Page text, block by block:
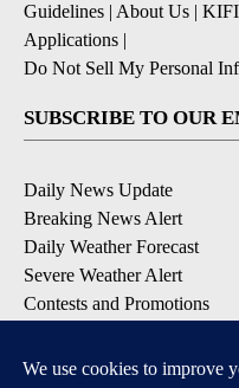
Guidelines | About Us |
Applications |
Do Not Sell My Personal
SUBSCRIBE TO OUR
Daily News Update
Breaking News Alert
Daily Weather Forecast
Severe Weather Alert
Contests and Promotions